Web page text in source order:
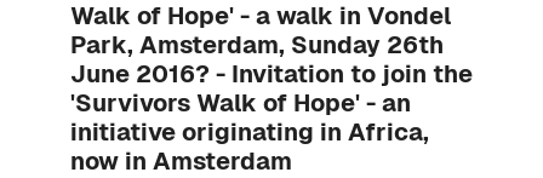
Walk of Hope' - a walk in Vondel
Park, Amsterdam, Sunday 26th
June 2016? - Invitation to join the
'Survivors Walk of Hope' - an
initiative originating in Africa,
now in Amsterdam